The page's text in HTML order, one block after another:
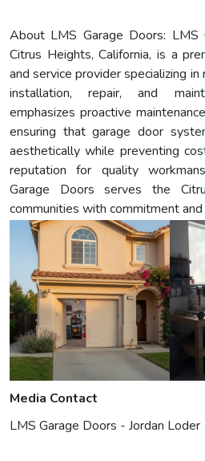
About LMS Garage Doors: LMS
Citrus Heights, California, is a
and service provider specializing
installation, repair, and
emphasizes proactive
ensuring that garage door
aesthetically while preventing
reputation for quality
Garage Doors serves the
communities with commitment
Media Contact
LMS Garage Doors - Jordan Loder